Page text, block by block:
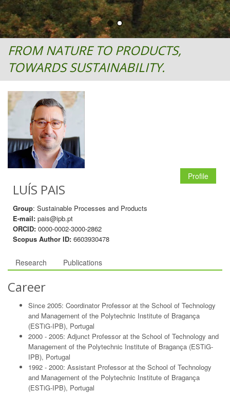
FROM NATURE TO PRODUCTS,
TOWARDS SUSTAINABILITY.
LUÍS PAIS
Group: Sustainable Processes and Products
E-mail: pais@ipb.pt
ORCID: 0000-0002-3000-2862
Scopus Author ID: 6603930478
Profile
Research Publications
Career
Since 2005: Coordinator Professor at the School of Technology
and Management of the Polytechnic Institute of Bragança
(ESTiG-IPB), Portugal
2000 - 2005: Adjunct Professor at the School of Technology and
Management of the Polytechnic Institute of Bragança (ESTiG-
IPB), Portugal
1992 - 2000: Assistant Professor at the School of Technology
and Management of the Polytechnic Institute of Bragança
(ESTiG-IPB), Portugal